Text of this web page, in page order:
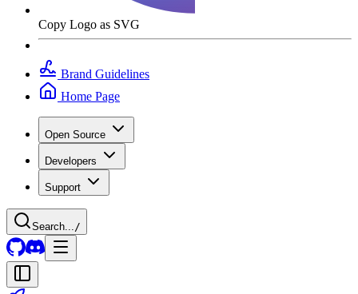
Copy Logo as SVG
Brand Guidelines
Home Page
Open Source
Developers
Support
Search... /